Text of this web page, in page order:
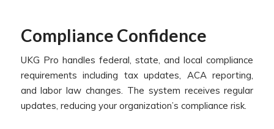
Compliance Confidence
UKG Pro handles federal, state, and local compliance
requirements including tax updates, ACA reporting,
and labor law changes. The system receives regular
updates, reducing your organization’s compliance risk.